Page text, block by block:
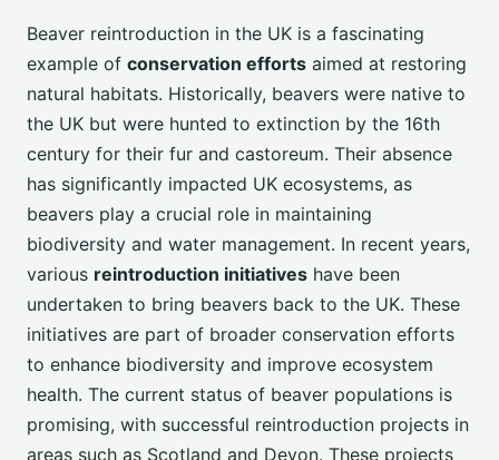
Beaver reintroduction in the UK is a fascinating
example of conservation efforts aimed at restoring
natural habitats. Historically, beavers were native to
the UK but were hunted to extinction by the 16th
century for their fur and castoreum. Their absence
has significantly impacted UK ecosystems, as
beavers play a crucial role in maintaining
biodiversity and water management. In recent years,
various reintroduction initiatives have been
undertaken to bring beavers back to the UK. These
initiatives are part of broader conservation efforts
to enhance biodiversity and improve ecosystem
health. The current status of beaver populations is
promising, with successful reintroduction projects in
areas such as Scotland and Devon. These projects